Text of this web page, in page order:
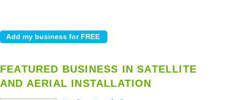
FEATURED BUSINESS IN SATELLITE
AND AERIAL INSTALLATION